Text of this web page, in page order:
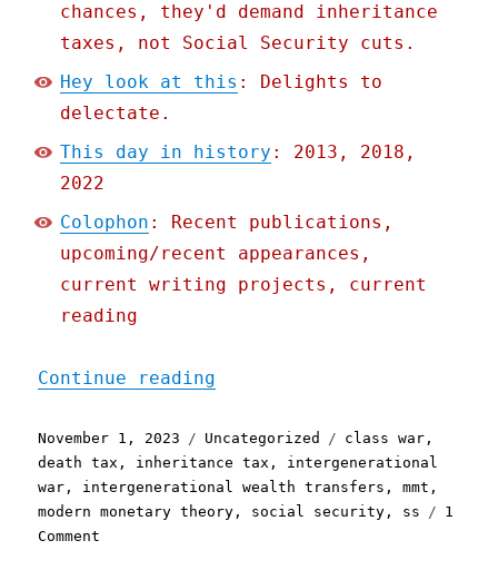
chances, they'd demand inheritance
taxes, not Social Security cuts.
Hey look at this : Delights to
delectate.
This day in history : 2013, 2018,
2022
Colophon : Recent publications,
upcoming/recent appearances,
current writing projects, current
reading
Continue reading
Posted
on
November 1, 2023 Categories
Uncategorized Tags
class war ,
death tax , inheritance tax , intergenerational
war , intergenerational wealth transfers ,mmt ,
modern monetary theory , social security , ss
1
Comment